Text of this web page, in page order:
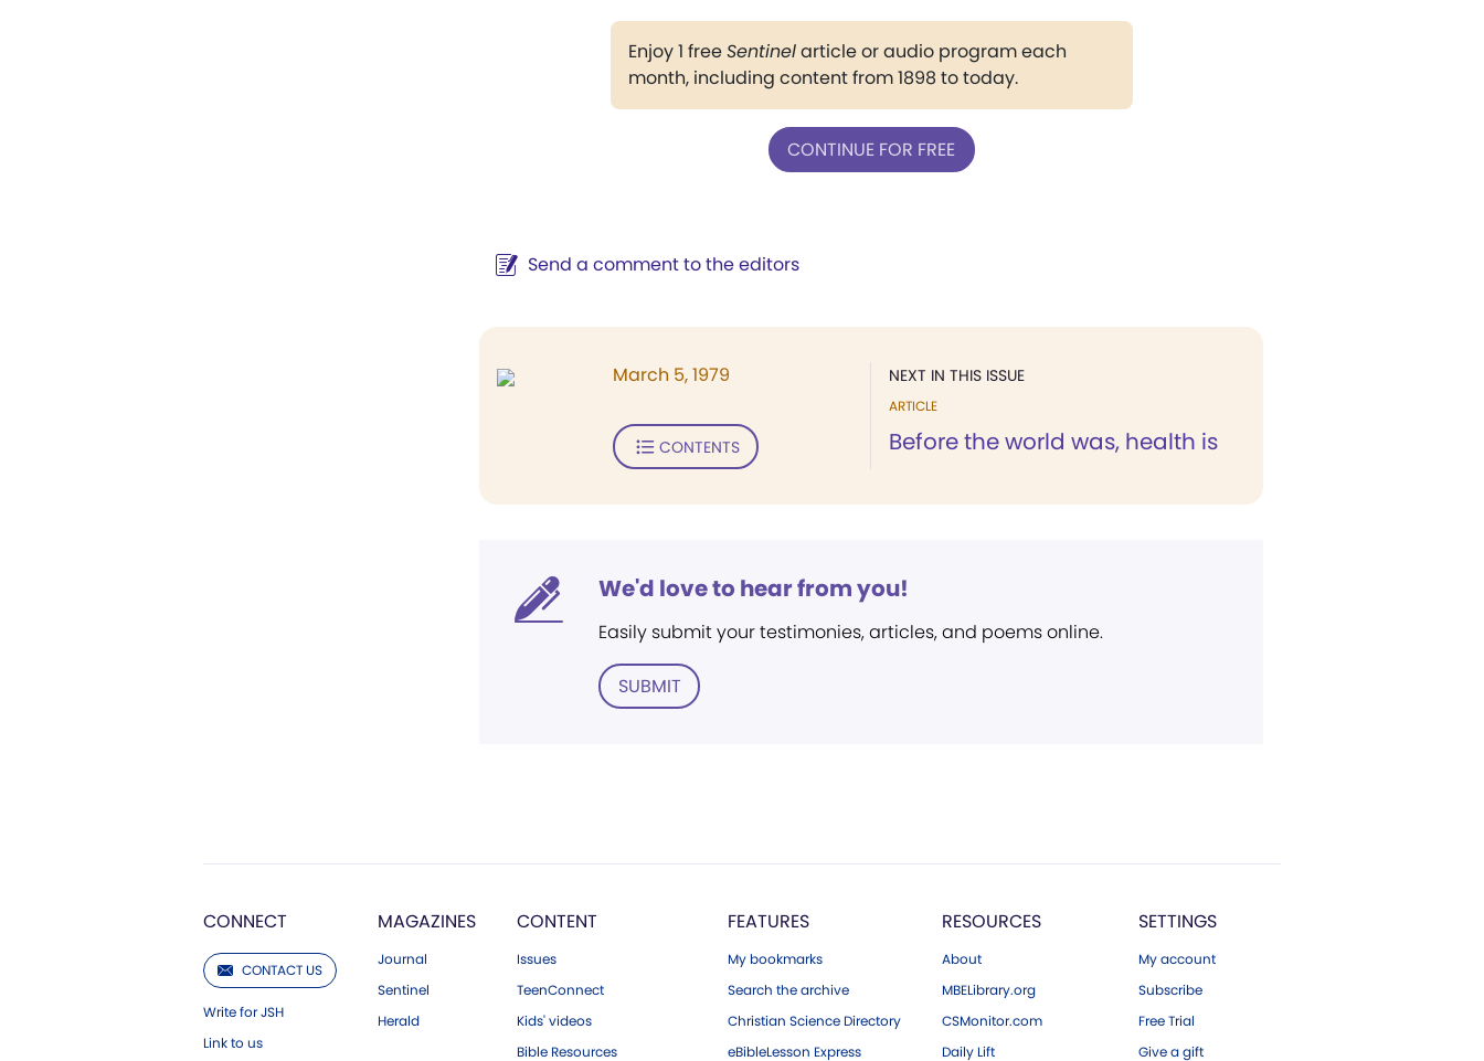
Enjoy 1 freeSentinelarticle or audio program each
month, including content from 1898 to today.
CONTINUE FOR FREE
Send a comment to the editors
NEXT IN THIS ISSUE
ARTICLE
Before the world was, health is
March 5, 1979
CONTENTS
We'd love to hear from you!
Easily submit your testimonies, articles, and poems online.
SUBMIT
CONNECT
CONTACT US
Write for JSH
Link to us
MAGAZINES
Journal
Sentinel
Herald
CONTENT
Issues
TeenConnect
Kids' videos
Bible Resources
FEATURES
My bookmarks
Search the archive
Christian Science Directory
eBibleLesson Express
RESOURCES
About
MBELibrary.org
CSMonitor.com
Daily Lift
SETTINGS
My account
Subscribe
Free Trial
Give a gift